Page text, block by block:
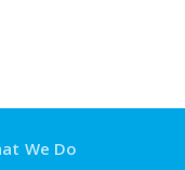
We Do